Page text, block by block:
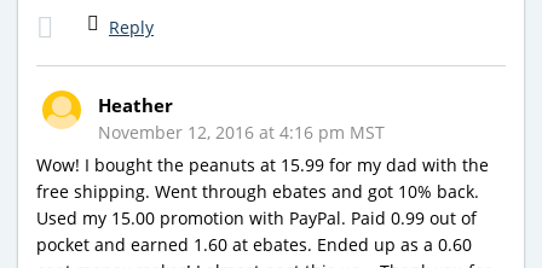
Reply
Heather
November 12, 2016 at 4:16 pm MST
Wow! I bought the peanuts at 15.99 for my dad with the
free shipping. Went through ebates and got 10% back.
Used my 15.00 promotion with PayPal. Paid 0.99 out of
pocket and earned 1.60 at ebates. Ended up as a 0.60